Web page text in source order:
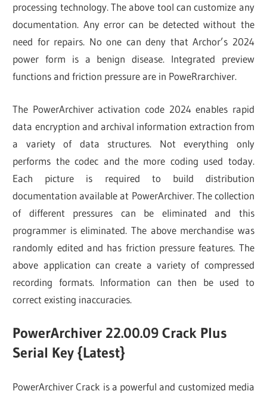
processing technology. The above tool can customize any
documentation. Any error can be detected without the
need for repairs. No one can deny that Archor’s 2024
power form is a benign disease. Integrated preview
functions and friction pressure are in PoweRrarchiver.
The PowerArchiver activation code 2024 enables rapid
data encryption and archival information extraction from
a variety of data structures. Not everything only
performs the codec and the more coding used today.
Each picture is required to build distribution
documentation available at PowerArchiver. The collection
of different pressures can be eliminated and this
programmer is eliminated. The above merchandise was
randomly edited and has friction pressure features. The
above application can create a variety of compressed
recording formats. Information can then be used to
correct existing inaccuracies.
PowerArchiver 22.00.09 Crack Plus
Serial Key {Latest}
PowerArchiver Crack is a powerful and customized media